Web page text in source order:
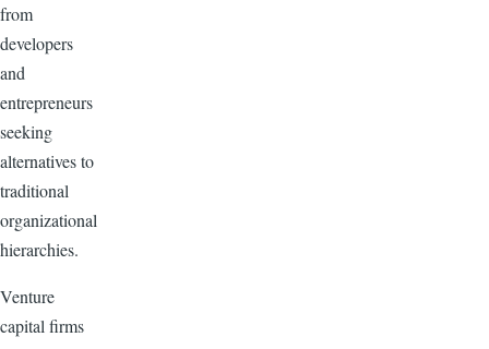
from
developers
and
entrepreneurs
seeking
alternatives to
traditional
organizational
hierarchies.
Venture
capital firms